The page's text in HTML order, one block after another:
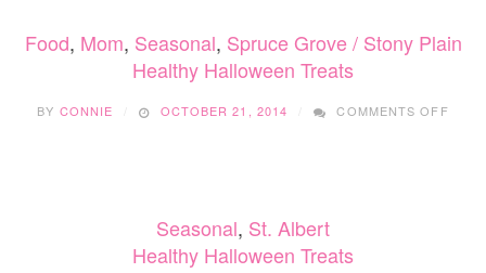
Food, Mom, Seasonal, Spruce Grove / Stony Plain
Healthy Halloween Treats
BY CONNIE OCTOBER 21, 2014 COMMENTS OFF
Seasonal, St. Albert
Healthy Halloween Treats